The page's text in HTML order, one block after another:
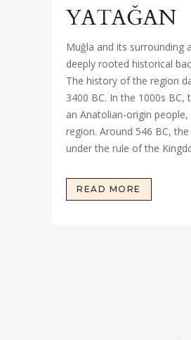
YATAĞAN
Muğla and its surrounding
deeply rooted historical
The history of the region
3400 BC. In the 1000s BC,
an Anatolian-origin people,
region. Around 546 BC,
under the rule of the
READ MORE